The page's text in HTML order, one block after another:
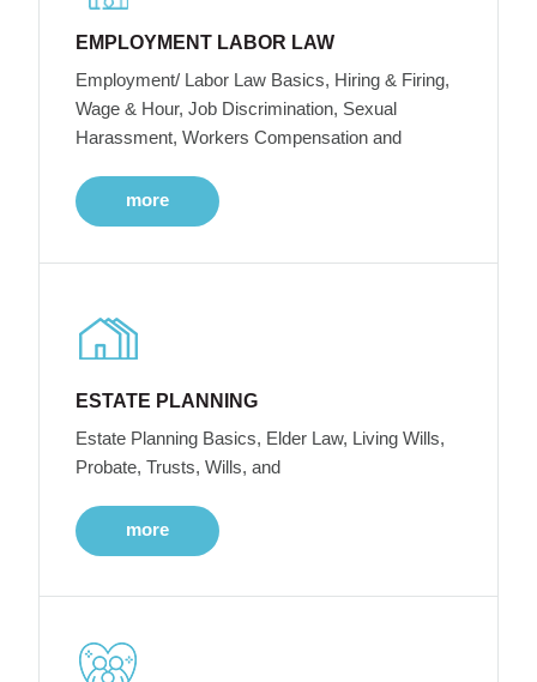
EMPLOYMENT LABOR LAW
Employment/ Labor Law Basics, Hiring & Firing,
Wage & Hour, Job Discrimination, Sexual
Harassment, Workers Compensation and
more
ESTATE PLANNING
Estate Planning Basics, Elder Law, Living Wills,
Probate, Trusts, Wills, and
more